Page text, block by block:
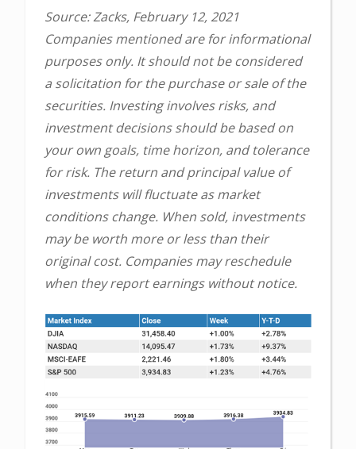
Source: Zacks, February 12, 2021
Companies mentioned are for informational
purposes only. It should not be considered
a solicitation for the purchase or sale of the
securities. Investing involves risks, and
investment decisions should be based on
your own goals, time horizon, and tolerance
for risk. The return and principal value of
investments will fluctuate as market
conditions change. When sold, investments
may be worth more or less than their
original cost. Companies may reschedule
when they report earnings without notice.